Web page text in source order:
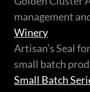
management
Winery
Artisan’s Seal
small batch
Small Batch